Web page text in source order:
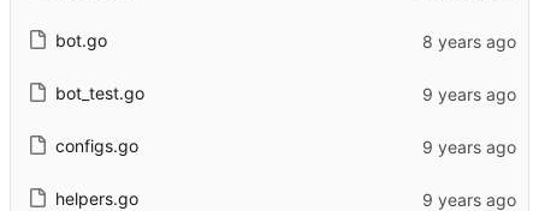
bot.go
bot_test.go
configs.go
helpers.go